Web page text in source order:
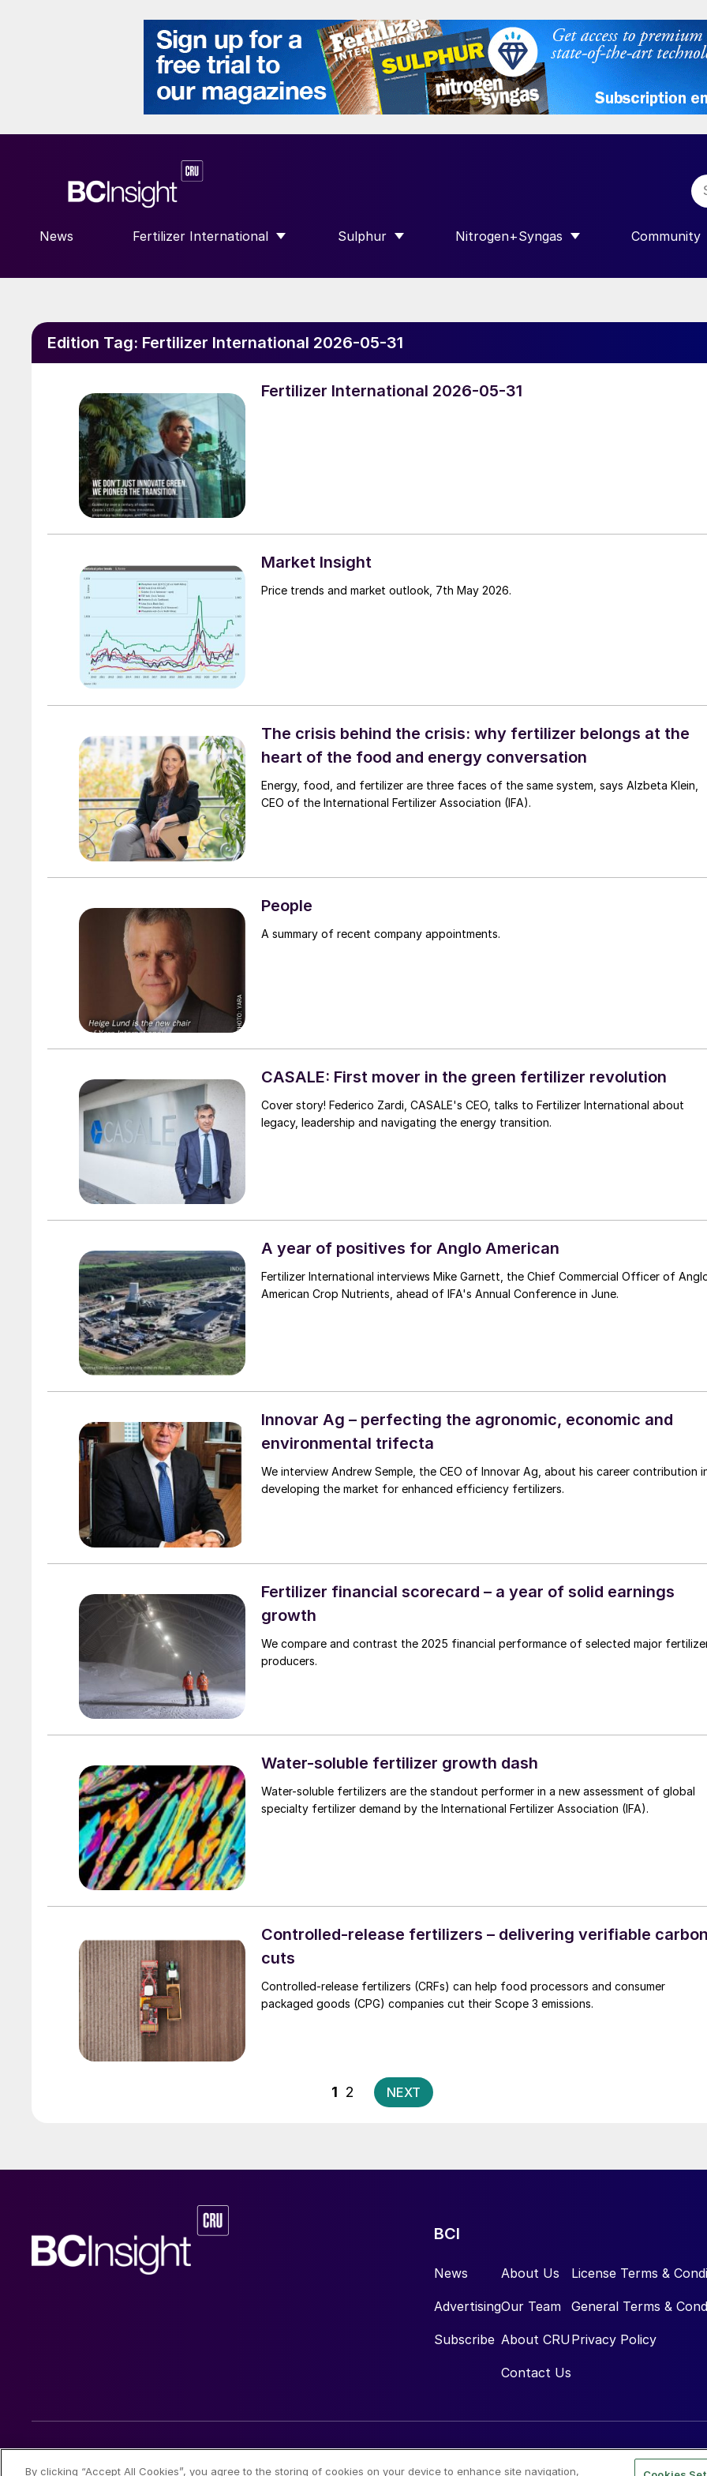
News Fertilizer International
SHOW SUBMENU FOR “FERTILIZER INTERNATIONAL”
Sulphur
SHOW SUBMENU FOR “SULPHUR”
Nitrogen+Syngas
SHOW SUBMENU FOR
Community
SHOW
Edition Tag: Fertilizer International 2026-05-31
Fertilizer International 2026-05-31
Market Insight
Price trends and market outlook, 7th May 2026.
The crisis behind the crisis: why fertilizer belongs at the
heart of the food and energy conversation
Energy, food, and fertilizer are three faces of the same system, says Alzbeta Klein,
CEO of the International Fertilizer Association (IFA).
People
A summary of recent company appointments.
CASALE: First mover in the green fertilizer revolution
Cover story! Federico Zardi, CASALE's CEO, talks to Fertilizer International about
legacy, leadership and navigating the energy transition.
A year of positives for Anglo American
Fertilizer International interviews Mike Garnett, the Chief Commercial Officer of
American Crop Nutrients, ahead of IFA's Annual Conference in June.
Innovar Ag – perfecting the agronomic, economic and
environmental trifecta
We interview Andrew Semple, the CEO of Innovar Ag, about his career contribution in
developing the market for enhanced efficiency fertilizers.
Fertilizer financial scorecard – a year of solid earnings
growth
We compare and contrast the 2025 financial performance of selected major
producers.
Water-soluble fertilizer growth dash
Water-soluble fertilizers are the standout performer in a new assessment of global
specialty fertilizer demand by the International Fertilizer Association (IFA).
Controlled-release fertilizers – delivering verifiable
cuts
Controlled-release fertilizers (CRFs) can help food processors and consumer
packaged goods (CPG) companies cut their Scope 3 emissions.
Posts
pagination
1 2 NEXT
BCI
News
Advertising
Subscribe
About Us
Our Team
About CRU
Contact Us
License Terms &
General Terms &
Privacy Policy
© 2026 CRU International Limited
By clicking “Accept All Cookies”, you agree to the storing of cookies on your device to enhance site navigation,